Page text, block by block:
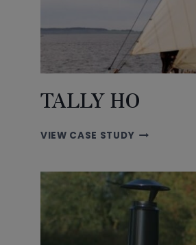
TALLY HO
VIEW CASE STUDYTALLY